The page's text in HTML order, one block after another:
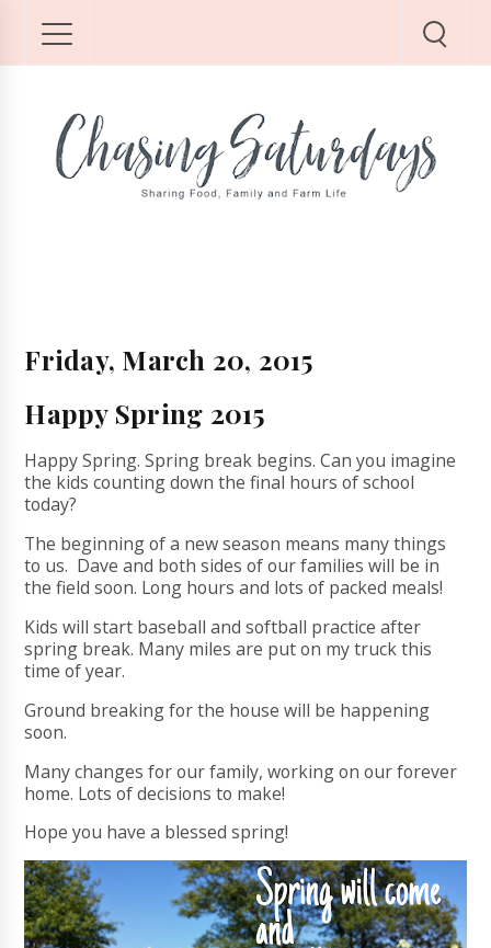
Friday, March 20, 2015
Happy Spring 2015
Happy Spring. Spring break begins. Can you imagine
the kids counting down the final hours of school
today?
The beginning of a new season means many things
to us. Dave and both sides of our families will be in
the field soon. Long hours and lots of packed meals!
Kids will start baseball and softball practice after
spring break. Many miles are put on my truck this
time of year.
Ground breaking for the house will be happening
soon.
Many changes for our family, working on our forever
home. Lots of decisions to make!
Hope you have a blessed spring!